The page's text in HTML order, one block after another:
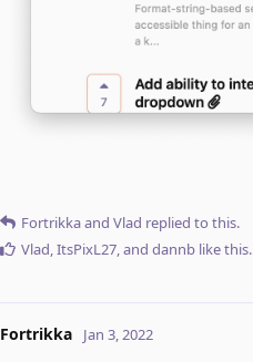
Fortrikkaand Vlad replied to this.
Vlad ItsPixL27 , and dannb like this.
Fortrikka Jan 3, 2022